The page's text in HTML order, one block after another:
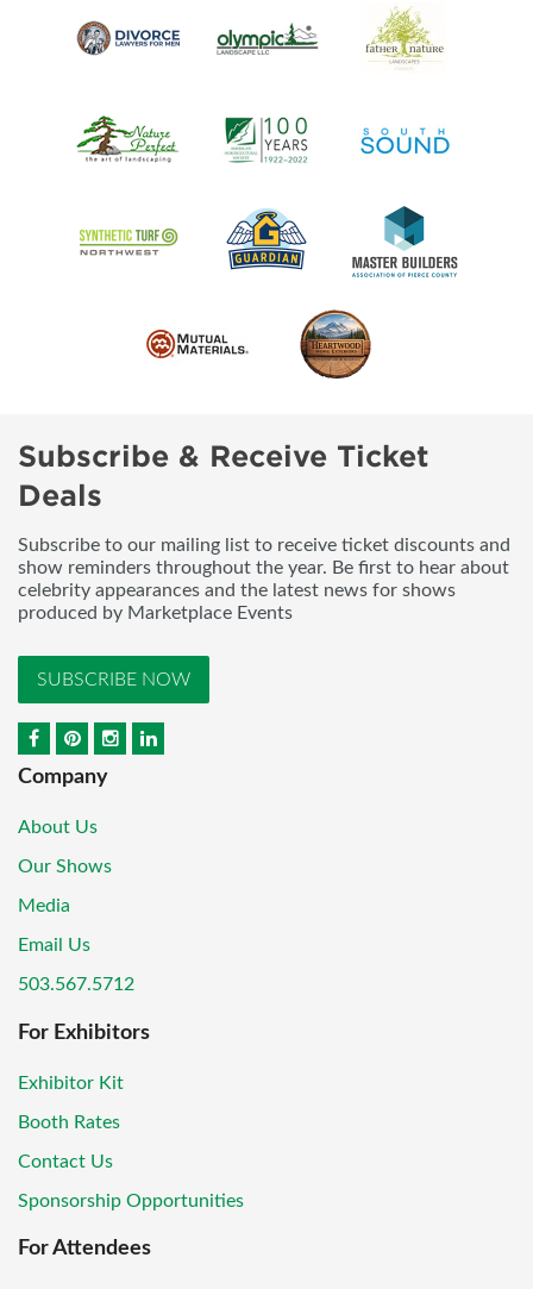
Subscribe & Receive Ticket
Deals
Subscribe to our mailing list to receive ticket discounts and
show reminders throughout the year. Be first to hear about
celebrity appearances and the latest news for shows
produced by Marketplace Events
SUBSCRIBE NOW
Company
About Us
Our Shows
Media
Email Us
503.567.5712
For Exhibitors
Exhibitor Kit
Booth Rates
Contact Us
Sponsorship Opportunities
For Attendees